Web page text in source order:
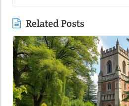
Related Posts